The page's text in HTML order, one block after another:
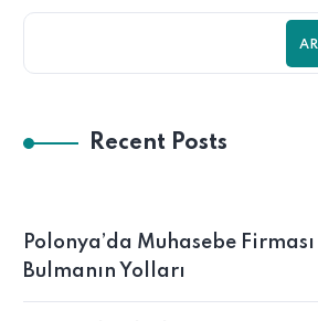
Recent Posts
Polonya’da Muhasebe Firması
Bulmanın Yolları